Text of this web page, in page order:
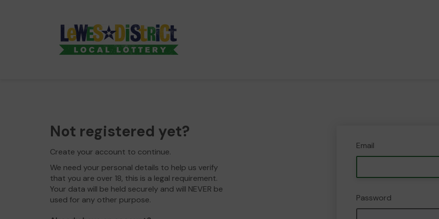
Not registered yet?
Create your account to continue.
We need your personal details to help us verify
that you are over 18, this is a legal requirement.
Your data will be held securely and will NEVER be
used for any other purpose.
Email
Password